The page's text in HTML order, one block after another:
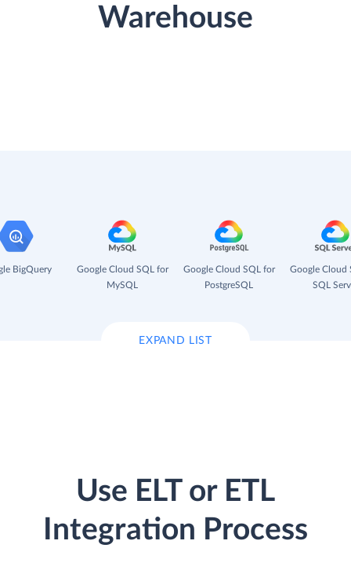
Warehouse
BigQuery
Google Cloud SQL for
MySQL
Google Cloud SQL for
PostgreSQL
Google Cloud
SQL
EXPAND LIST
Use ELT or ETL
Integration Process